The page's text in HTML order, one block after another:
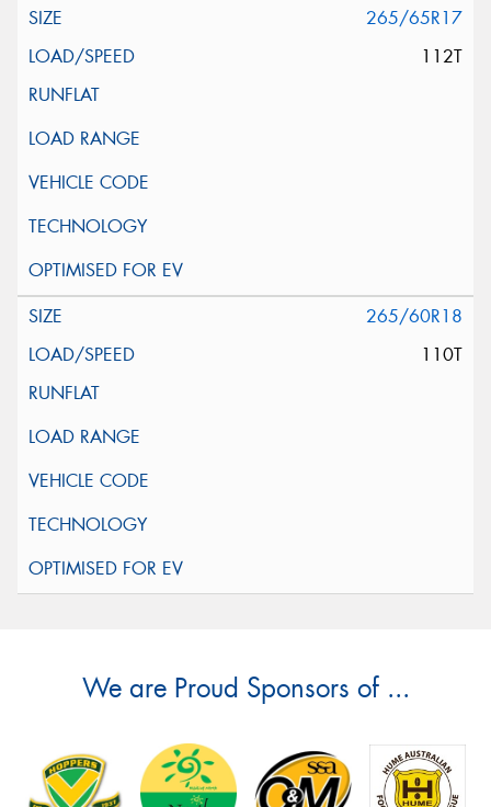
265/65R17
112T
265/60R18
110T
We are Proud Sponsors of ...